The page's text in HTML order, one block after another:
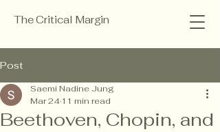
The Critical Margin
Post
Beethoven, Chopin, and
Saemi Nadine Jung
Mar 2411 min read